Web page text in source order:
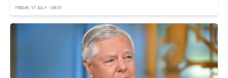
FRIDAY, 17 JULY - 09:31